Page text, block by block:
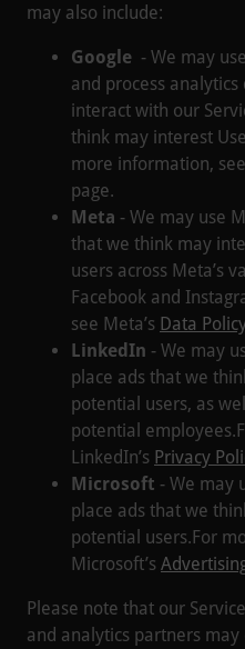
may also include:
Google - We may
and process
interact with our
think may interest
more information, see
page.
Meta - We may use
that we think may
users across Meta’s
Facebook and
see Meta’s Data
LinkedIn - We may
place ads that we
potential users, as
potential
LinkedIn’s Privacy
Microsoft - We may
place ads that we
potential users.For
Microsoft’s
Please note that our
and analytics partners